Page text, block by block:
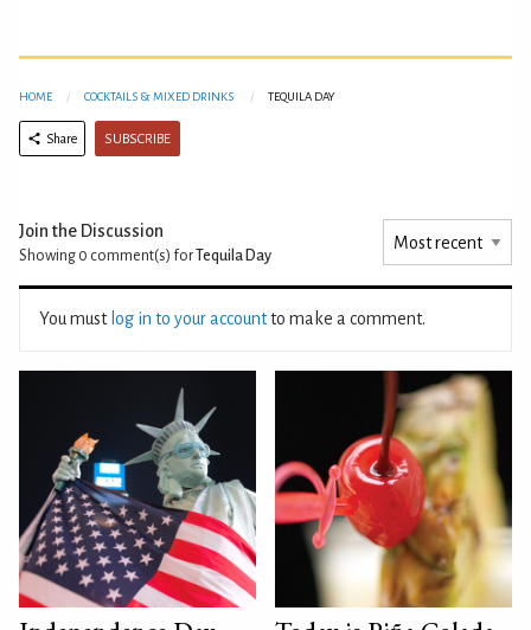
HOME COCKTAILS & MIXED DRINKS TEQUILA DAY
Share SUBSCRIBE
Join the Discussion
Showing 0 comment(s) for Tequila Day
You must log in to your accountto make a comment.